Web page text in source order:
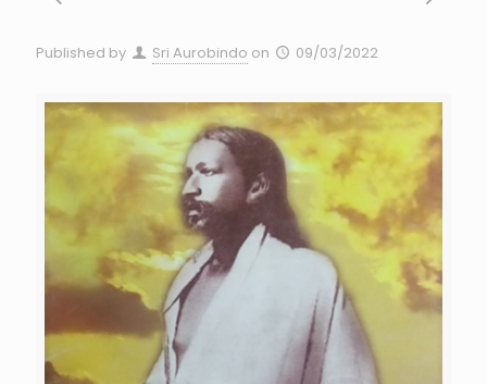
Published by Sri Aurobindo on 09/03/2022